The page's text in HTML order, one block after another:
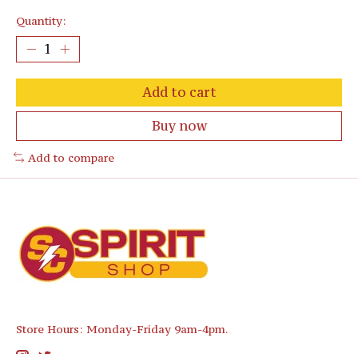
Quantity:
Add to cart
Buy now
Add to compare
Store Hours: Monday-Friday 9am-4pm.